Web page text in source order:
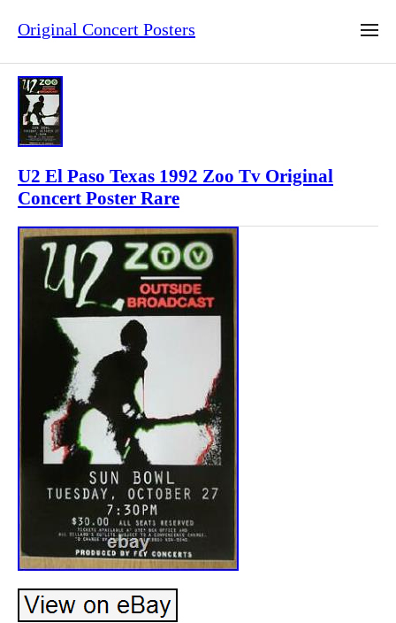
Original Concert Posters
U2 El Paso Texas 1992 Zoo Tv Original
Concert Poster Rare